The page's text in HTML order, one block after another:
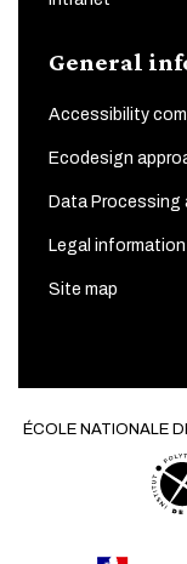
General
Accessibility
Ecodesign
Data Processing
Legal information
Site map
ÉCOLE NATIONALE